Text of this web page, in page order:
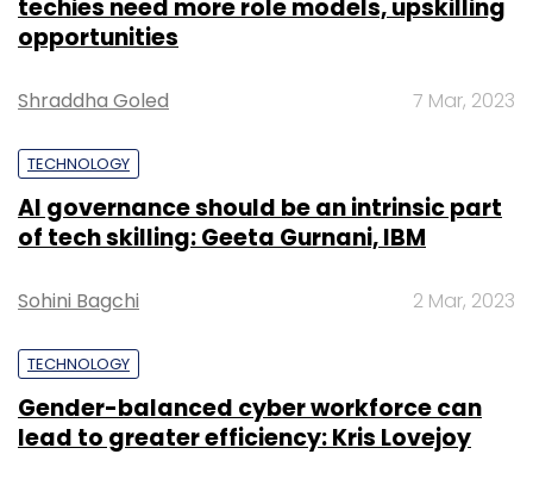
techies need more role models, upskilling
opportunities
Shraddha Goled 7 Mar, 2023
TECHNOLOGY
AI governance should be an intrinsic part
of tech skilling: Geeta Gurnani, IBM
Sohini Bagchi 2 Mar, 2023
TECHNOLOGY
Gender-balanced cyber workforce can
lead to greater efficiency: Kris Lovejoy